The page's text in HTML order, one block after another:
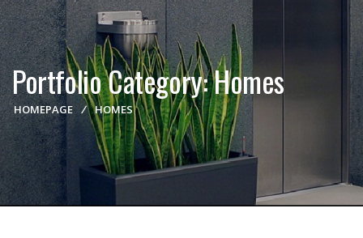
Portfolio Category:Homes
HOMEPAGE / HOMES